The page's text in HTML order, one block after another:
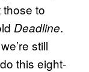
to
Deadline.
still
this eight-